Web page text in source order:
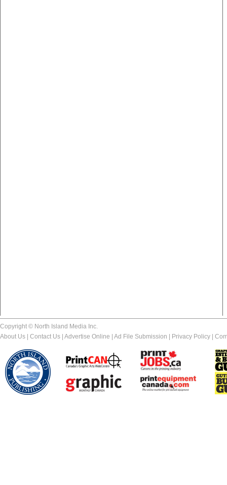
Copyright © North Island Media Inc.
About Us
Contact Us Advertise Online Ad File Submission Privacy Policy